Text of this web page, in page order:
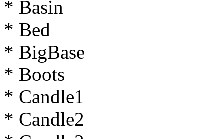
* Basin
* Bed
* BigBase
* Boots
* Candle1
* Candle2